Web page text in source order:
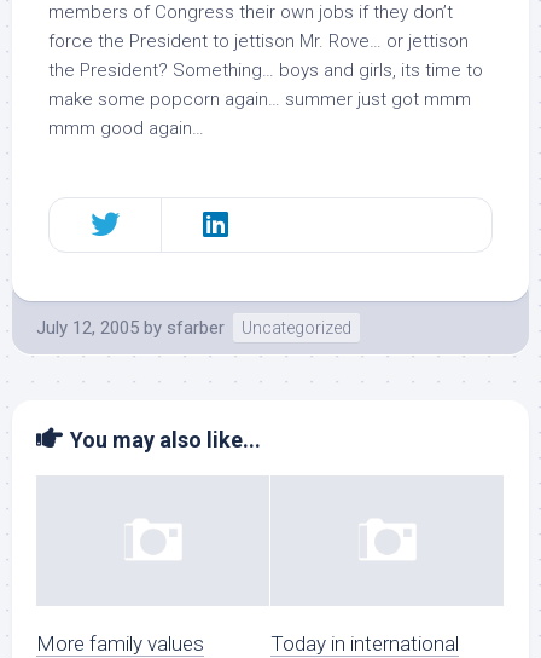
members of Congress their own jobs if they don’t
force the President to jettison Mr. Rove… or jettison
the President? Something… boys and girls, its time to
make some popcorn again… summer just got mmm
mmm good again…
July 12, 2005 by sfarber Uncategorized
You may also like...
More family values
Today in international